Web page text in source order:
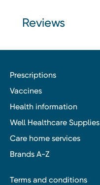
Reviews
Prescriptions
Vaccines
Health information
Well Healthcare Supplies
Care home services
Brands A-Z
Terms and conditions